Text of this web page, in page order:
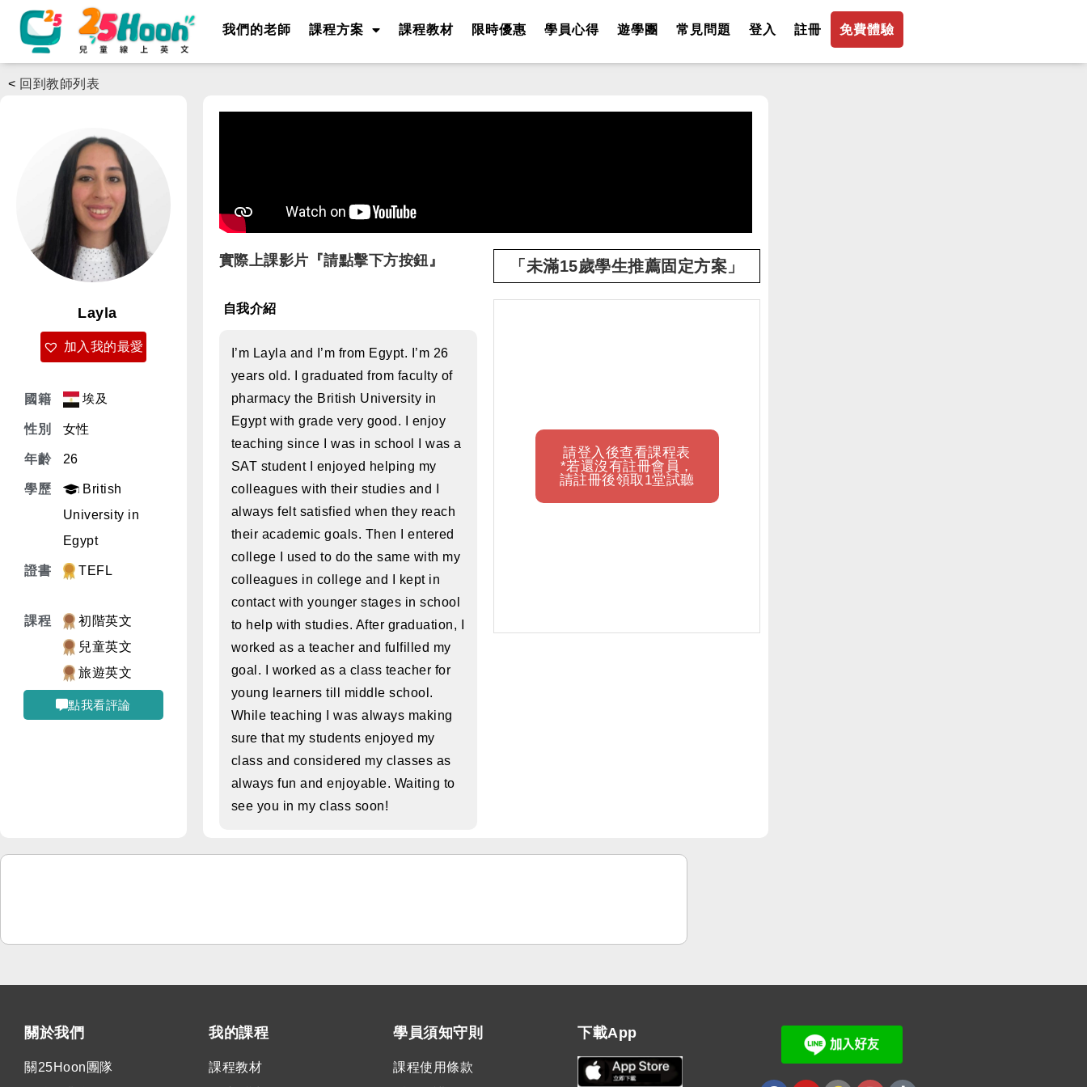
我們的老師 課程方案 課程教材 限時優惠 學員心得 遊學團 常見問題 登入 註冊 免費體驗
< 回到教師列表
Layla
加入我的最愛
國籍 埃及
性別 女性
年齡 26
學歷
British
University in
Egypt
證書 TEFL
課程
初階英文
兒童英文
旅遊英文
點我看評論
實際上課影片『請點擊下方按鈕』
自我介紹
I’m Layla and I’m from Egypt. I’m 26
years old. I graduated from faculty of
pharmacy the British University in
Egypt with grade very good. I enjoy
teaching since I was in school I was a
SAT student I enjoyed helping my
colleagues with their studies and I
always felt satisfied when they reach
their academic goals. Then I entered
college I used to do the same with my
colleagues in college and I kept in
contact with younger stages in school
to help with studies. After graduation, I
worked as a teacher and fulfilled my
goal. I worked as a class teacher for
young learners till middle school.
While teaching I was always making
sure that my students enjoyed my
class and considered my classes as
always fun and enjoyable. Waiting to
see you in my class soon!
「未滿15歲學生推薦固定方案」
請登入後查看課程表
*若還沒有註冊會員，
請註冊後領取1堂試聽
關於我們
關25Hoon團隊
我的課程
課程教材
學員須知守則
課程使用條款
下載App